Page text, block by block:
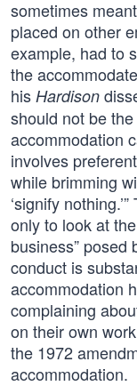
sometimes
placed on other
example, had to
the
his Hardison
should not be
accommodation
involves
while brimming
‘signify
only to look at
business” posed
conduct is
accommodation
complaining
on their own
the 1972
accommodation.